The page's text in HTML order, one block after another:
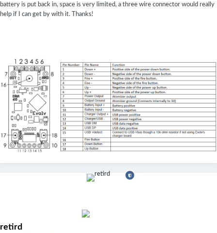
battery is put back in, space is very limited, a three wire connector would really
help if I can get by with it. Thanks!
retird